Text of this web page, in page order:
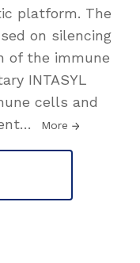
platform. The
on silencing
of the immune
INTASYL
cells and
… More